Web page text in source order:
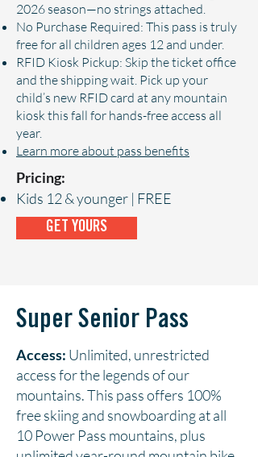
2026 season—no strings attached.
No Purchase Required: This pass is truly
free for all children ages 12 and under.
RFID Kiosk Pickup: Skip the ticket office
and the shipping wait. Pick up your
child’s new RFID card at any mountain
kiosk this fall for hands-free access all
year.
Learn more about pass benefits
Pricing:
Kids 12 & younger | FREE
GET YOURS
Super Senior Pass
Access: Unlimited, unrestricted
access for the legends of our
mountains. This pass offers 100%
free skiing and snowboarding at all
10 Power Pass mountains, plus